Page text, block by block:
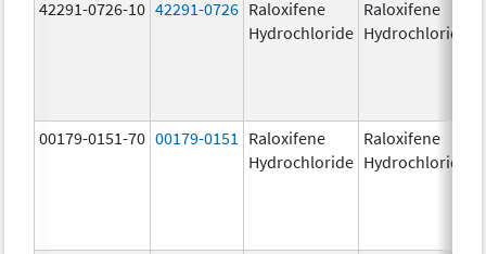
42291-0726-10 42291-0726 Raloxifene
Hydrochloride
Raloxifene
Hydrochloride
00179-0151-70 00179-0151
Raloxifene
Hydrochloride
Raloxifene
Hydrochloride